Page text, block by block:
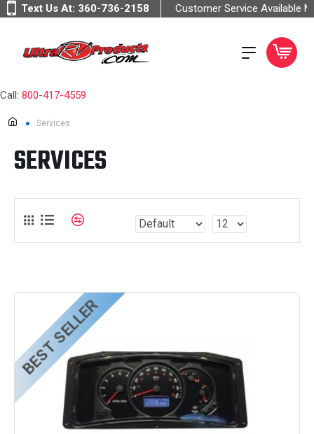
Text Us At: 360-736-2158 Customer Service Available
Call: 800-417-4559
Services
SERVICES
BEST SELLER